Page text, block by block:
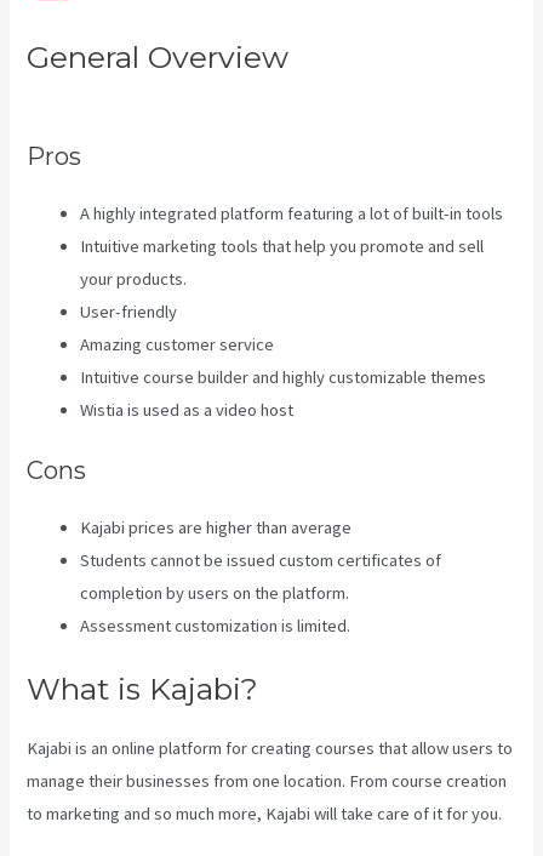
General Overview
Pros
A highly integrated platform featuring a lot of built-in tools
Intuitive marketing tools that help you promote and sell
your products.
User-friendly
Amazing customer service
Intuitive course builder and highly customizable themes
Wistia is used as a video host
Cons
Kajabi prices are higher than average
Students cannot be issued custom certificates of
completion by users on the platform.
Assessment customization is limited.
What is Kajabi?
Kajabi is an online platform for creating courses that allow users to
manage their businesses from one location. From course creation
to marketing and so much more, Kajabi will take care of it for you.